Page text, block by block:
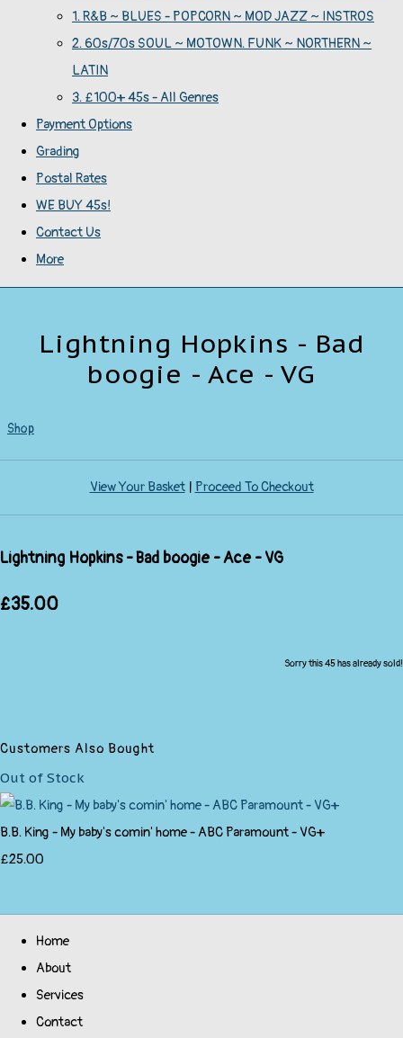
1. R&B ~ BLUES - POPCORN ~ MOD JAZZ ~ INSTROS
2. 60s/70s SOUL ~ MOTOWN. FUNK ~ NORTHERN ~
LATIN
3. £100+ 45s - All Genres
Payment Options
Grading
Postal Rates
WE BUY 45s!
Contact Us
More
Lightning Hopkins - Bad
boogie - Ace - VG
Shop
View Your Basket| Proceed To Checkout
Lightning Hopkins - Bad boogie - Ace - VG
£35.00
Sorry this 45 has already sold!
Customers Also Bought
Out of Stock
B.B. King - My baby's comin' home - ABC Paramount - VG+
£25.00
Home
About
Services
Contact